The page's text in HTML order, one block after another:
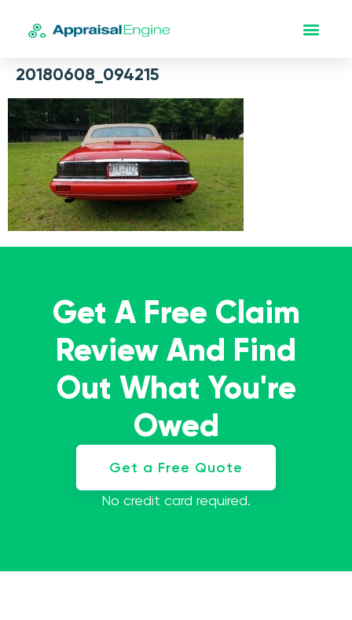
20180608_094215
Get A Free Claim
Review And Find
Out What You're
Owed
Get a Free Quote
No credit card required.